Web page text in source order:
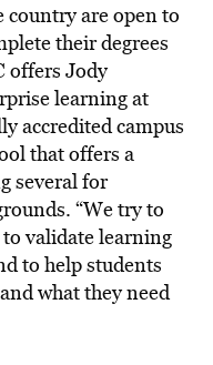
country are open to
their degrees
offers Jody
learning at
accredited campus
that offers a
several for
“We try to
validate learning
to help students
what they need